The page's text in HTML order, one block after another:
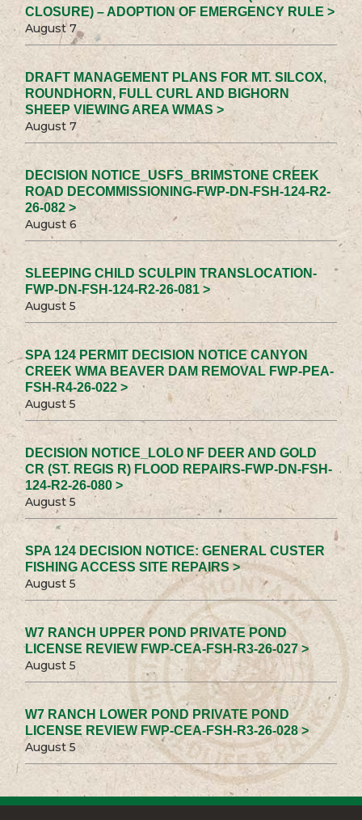
CLOSURE) – ADOPTION OF EMERGENCY RULE >
August 7
DRAFT MANAGEMENT PLANS FOR MT. SILCOX,
ROUNDHORN, FULL CURL AND BIGHORN
SHEEP VIEWING AREA WMAS >
August 7
DECISION NOTICE_USFS_BRIMSTONE CREEK
ROAD DECOMMISSIONING-FWP-DN-FSH-124-R2-
26-082 >
August 6
SLEEPING CHILD SCULPIN TRANSLOCATION-
FWP-DN-FSH-124-R2-26-081 >
August 5
SPA 124 PERMIT DECISION NOTICE CANYON
CREEK WMA BEAVER DAM REMOVAL FWP-PEA-
FSH-R4-26-022 >
August 5
DECISION NOTICE_LOLO NF DEER AND GOLD
CR (ST. REGIS R) FLOOD REPAIRS-FWP-DN-FSH-
124-R2-26-080 >
August 5
SPA 124 DECISION NOTICE: GENERAL CUSTER
FISHING ACCESS SITE REPAIRS >
August 5
W7 RANCH UPPER POND PRIVATE POND
LICENSE REVIEW FWP-CEA-FSH-R3-26-027 >
August 5
W7 RANCH LOWER POND PRIVATE POND
LICENSE REVIEW FWP-CEA-FSH-R3-26-028 >
August 5